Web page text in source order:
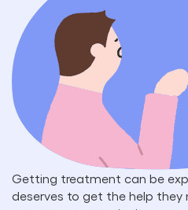
Getting treatment can be
deserves to get the help they